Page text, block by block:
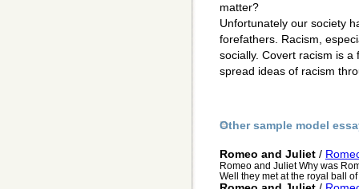
matter?
Unfortunately our society
forefathers. Racism,
socially. Covert racism is
spread ideas of racism
Other sample model
Romeo and Juliet /
Romeo and Juliet Why was
Well they met at the royal ball